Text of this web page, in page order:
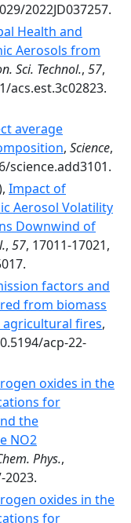
2022JD037257.
Health and
Aerosols from
Sci. Technol., 57,
acs.est.3c02823.
average
, Science,
science.add3101.
Impact of
Aerosol Volatility
Downwind of
, 57, 17011-17021,
factors and
from biomass
fires,
acp-22-
oxides in the
for
the
NO2
Phys.,
2023.
oxides in the
for